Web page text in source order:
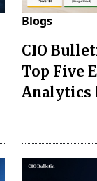
Blogs
CIO
Top Five
Analytics